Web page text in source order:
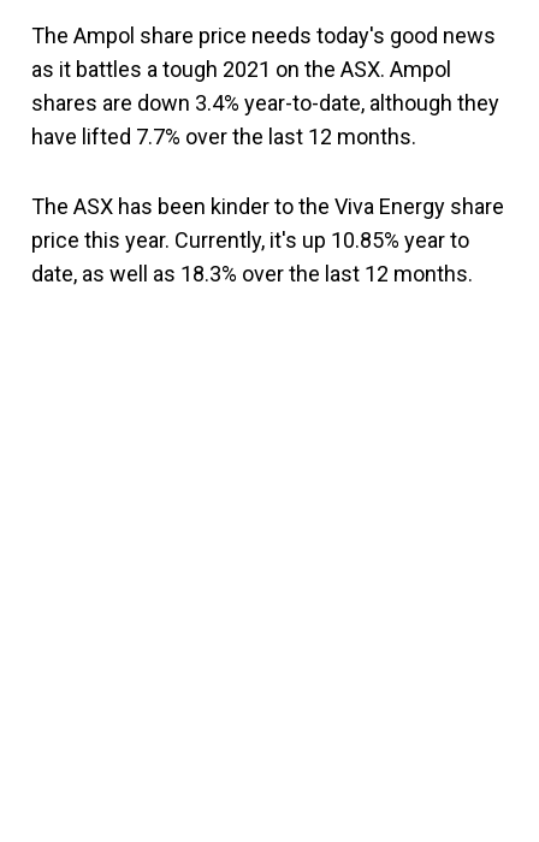
The Ampol share price needs today's good news
as it battles a tough 2021 on the ASX. Ampol
shares are down 3.4% year-to-date, although they
have lifted 7.7% over the last 12 months.
The ASX has been kinder to the Viva Energy share
price this year. Currently, it's up 10.85% year to
date, as well as 18.3% over the last 12 months.